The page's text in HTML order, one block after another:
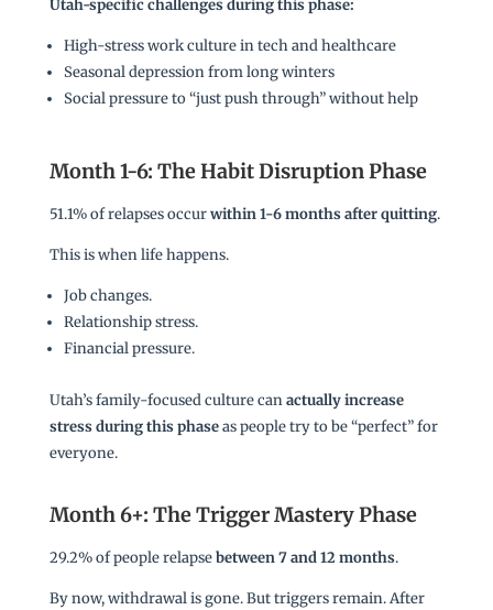
Utah-specific challenges during this phase:
High-stress work culture in tech and healthcare
Seasonal depression from long winters
Social pressure to “just push through” without help
Month 1-6: The Habit Disruption Phase
51.1% of relapses occurwithin 1-6 months after quitting.
This is when life happens.
Job changes.
Relationship stress.
Financial pressure.
Utah’s family-focused culture canactually increase
stress during this phaseas people try to be “perfect” for
everyone.
Month 6+: The Trigger Mastery Phase
29.2% of people relapsebetween 7 and 12 months.
By now, withdrawal is gone. But triggers remain. After